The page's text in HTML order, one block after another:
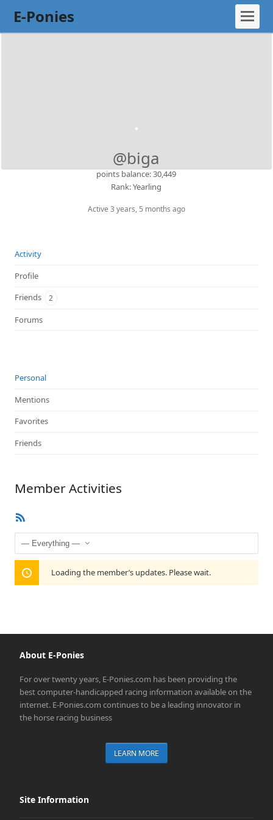
E-Ponies
@biga
points balance: 30,449
Rank: Yearling
Active 3 years, 5 months ago
Activity
Profile
Friends
2
Forums
Personal
Mentions
Favorites
Friends
Member Activities
Show:
Loading the member’s updates. Please wait.
About E-Ponies
For over twenty years, E-Ponies.com has been providing the
best computer-handicapped racing information available on the
internet. E-Ponies.com continues to be a leading innovator in
the horse racing business
LEARN MORE
Site Information